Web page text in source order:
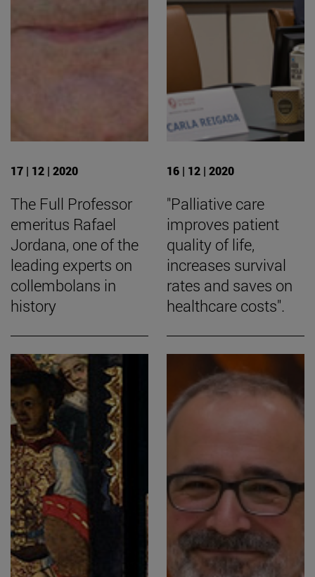
17 | 12 | 2020
The Full Professor
emeritus Rafael
Jordana, one of the
leading experts on
collembolans in
history
16 | 12 | 2020
"Palliative care
improves patient
quality of life,
increases survival
rates and saves on
healthcare costs".